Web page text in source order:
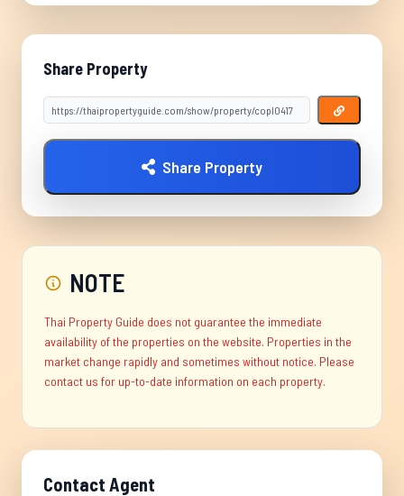
Share Property
Share Property
NOTE
Thai Property Guide does not guarantee the immediate
availability of the properties on the website. Properties in the
market change rapidly and sometimes without notice. Please
contact us for up-to-date information on each property.
Contact Agent